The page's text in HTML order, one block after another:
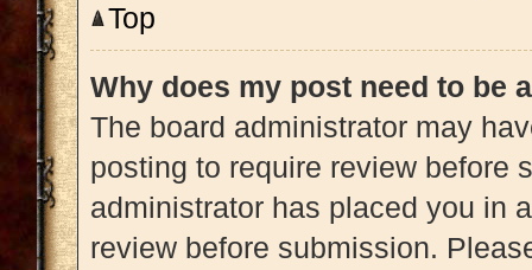
Top
Why does my post need to be
The board administrator may
posting to require review before
administrator has placed you in
review before submission.